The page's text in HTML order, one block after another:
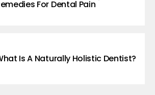
For Dental Pain
Is A Naturally Holistic Dentist?